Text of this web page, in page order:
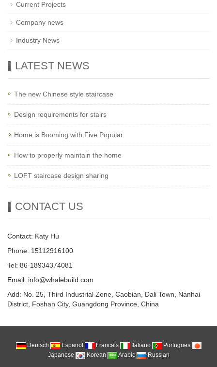
Current Projects
Company news
Industry News
LATEST NEWS
The new Chinese style staircase
Design requirements for stairs
Home is Booming with Five Popular
How to properly maintain the home
LOFT staircase design sharing
CONTACT US
Contact: Katy Hu
Phone: 15112916100
Tel: 86-18934374081
Email: info@whalebuild.com
Add: No. 25, Third Industrial Zone, Caobian, Dali Town, Nanhai
District, Foshan City, Guangdong Province, China
Deutsch Espanol Francais Italiano
Portugues
Japanese
Korean Arabic Russian